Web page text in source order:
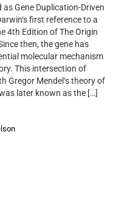
as Gene Duplication-Driven
first reference to a
4th Edition of The Origin
then, the gene has
molecular mechanism
This intersection of
Gregor Mendel‘s theory of
later known as the […]